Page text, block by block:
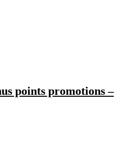
points promotions –